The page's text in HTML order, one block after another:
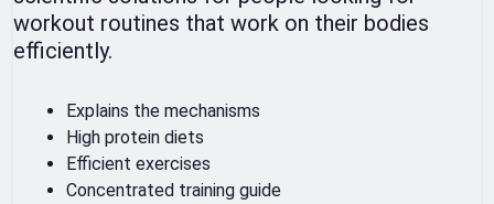
workout routines that work on their bodies
efficiently.
Explains the mechanisms
High protein diets
Efficient exercises
Concentrated training guide